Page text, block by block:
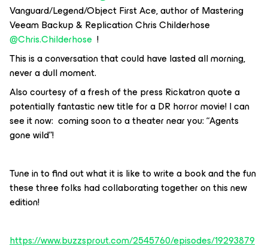
Vanguard/Legend/Object First Ace, author of Mastering
Veeam Backup & Replication Chris Childerhose ​
@Chris.Childerhose !
This is a conversation that could have lasted all morning,
never a dull moment.
Also courtesy of a fresh of the press Rickatron quote a
potentially fantastic new title for a DR horror movie! I can
see it now: coming soon to a theater near you: “Agents
gone wild”!
Tune in to find out what it is like to write a book and the fun
these three folks had collaborating together on this new
edition!
https://www.buzzsprout.com/2545760/episodes/19293879